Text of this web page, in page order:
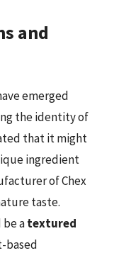
and
emerged
the identity of
that it might
ingredient
of Chex
taste.
atextured
based